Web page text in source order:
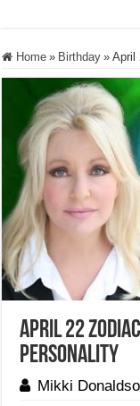
Home » Birthday » April
April 22
Personality
Mikki